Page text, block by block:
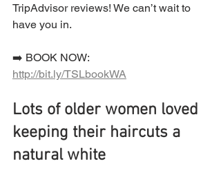
TripAdvisor reviews! We can’t wait to
have you in.
➡️ BOOK NOW:
http://bit.ly/TSLbookWA
Lots of older women loved
keeping their haircuts a
natural white